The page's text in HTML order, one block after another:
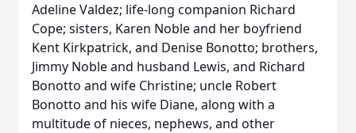
Adeline Valdez; life-long companion Richard
Cope; sisters, Karen Noble and her boyfriend
Kent Kirkpatrick, and Denise Bonotto; brothers,
Jimmy Noble and husband Lewis, and Richard
Bonotto and wife Christine; uncle Robert
Bonotto and his wife Diane, along with a
multitude of nieces, nephews, and other